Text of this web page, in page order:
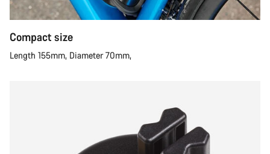
Compact size
Length 155mm, Diameter 70mm,